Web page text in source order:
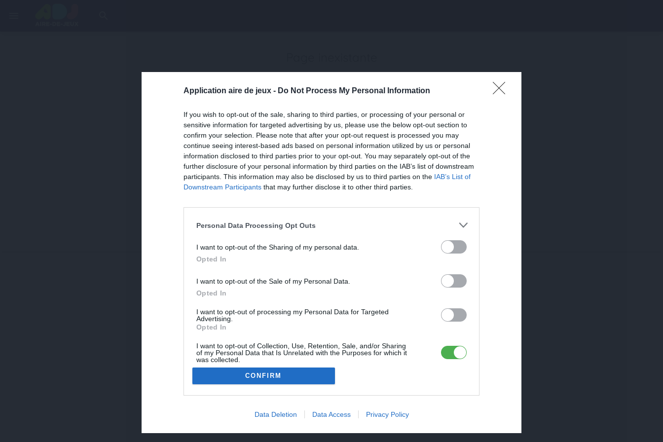
Application aire de jeux - Do Not Process My Personal Information
If you wish to opt-out of the sale, sharing to third parties, or processing of your personal or
sensitive information for targeted advertising by us, please use the below opt-out section to
confirm your selection. Please note that after your opt-out request is processed you may
continue seeing interest-based ads based on personal information utilized by us or personal
information disclosed to third parties prior to your opt-out. You may separately opt-out of the
further disclosure of your personal information by third parties on the IAB’s list of downstream
participants. This information may also be disclosed by us to third parties on the IAB’s List of
Downstream Participants that may further disclose it to other third parties.
Personal Data Processing Opt Outs
I want to opt-out of the Sharing of my personal data.
Opted In
I want to opt-out of the Sale of my Personal Data.
Opted In
I want to opt-out of processing my Personal Data for Targeted
Advertising.
Opted In
I want to opt-out of Collection, Use, Retention, Sale, and/or Sharing
of my Personal Data that Is Unrelated with the Purposes for which it
was collected.
Opted Out
CONFIRM
Data Deletion Data Access Privacy Policy
Une erreur est survenue
Veuillez réessayer ultérieurement. Contactez-nous si le problème
persiste
FERMER